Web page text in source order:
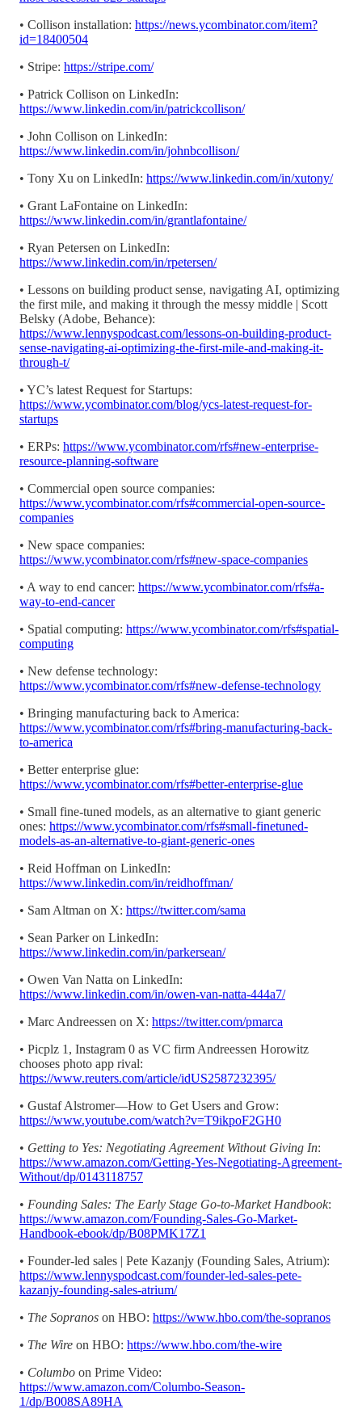
• Collison installation: https://news.ycombinator.com/item?
id=18400504
• Stripe: https://stripe.com/
• Patrick Collison on LinkedIn:
https://www.linkedin.com/in/patrickcollison/
• John Collison on LinkedIn:
https://www.linkedin.com/in/johnbcollison/
• Tony Xu on LinkedIn: https://www.linkedin.com/in/xutony/
• Grant LaFontaine on LinkedIn:
https://www.linkedin.com/in/grantlafontaine/
• Ryan Petersen on LinkedIn:
https://www.linkedin.com/in/rpetersen/
• Lessons on building product sense, navigating AI, optimizing
the first mile, and making it through the messy middle | Scott
Belsky (Adobe, Behance):
https://www.lennyspodcast.com/lessons-on-building-product-
sense-navigating-ai-optimizing-the-first-mile-and-making-it-
through-t/
• YC’s latest Request for Startups:
https://www.ycombinator.com/blog/ycs-latest-request-for-
startups
• ERPs: https://www.ycombinator.com/rfs#new-enterprise-
resource-planning-software
• Commercial open source companies:
https://www.ycombinator.com/rfs#commercial-open-source-
companies
• New space companies:
https://www.ycombinator.com/rfs#new-space-companies
• A way to end cancer: https://www.ycombinator.com/rfs#a-
way-to-end-cancer
• Spatial computing: https://www.ycombinator.com/rfs#spatial-
computing
• New defense technology:
https://www.ycombinator.com/rfs#new-defense-technology
• Bringing manufacturing back to America:
https://www.ycombinator.com/rfs#bring-manufacturing-back-
to-america
• Better enterprise glue:
https://www.ycombinator.com/rfs#better-enterprise-glue
• Small fine-tuned models, as an alternative to giant generic
ones: https://www.ycombinator.com/rfs#small-finetuned-
models-as-an-alternative-to-giant-generic-ones
• Reid Hoffman on LinkedIn:
https://www.linkedin.com/in/reidhoffman/
• Sam Altman on X: https://twitter.com/sama
• Sean Parker on LinkedIn:
https://www.linkedin.com/in/parkersean/
• Owen Van Natta on LinkedIn:
https://www.linkedin.com/in/owen-van-natta-444a7/
• Marc Andreessen on X: https://twitter.com/pmarca
• Picplz 1, Instagram 0 as VC firm Andreessen Horowitz
chooses photo app rival:
https://www.reuters.com/article/idUS2587232395/
• Gustaf Alstromer—How to Get Users and Grow:
https://www.youtube.com/watch?v=T9ikpoF2GH0
• Getting to Yes: Negotiating Agreement Without Giving In:
https://www.amazon.com/Getting-Yes-Negotiating-Agreement-
Without/dp/0143118757
• Founding Sales: The Early Stage Go-to-Market Handbook:
https://www.amazon.com/Founding-Sales-Go-Market-
Handbook-ebook/dp/B08PMK17Z1
• Founder-led sales | Pete Kazanjy (Founding Sales, Atrium):
https://www.lennyspodcast.com/founder-led-sales-pete-
kazanjy-founding-sales-atrium/
• The Sopranos on HBO: https://www.hbo.com/the-sopranos
• The Wire on HBO: https://www.hbo.com/the-wire
• Columbo on Prime Video:
https://www.amazon.com/Columbo-Season-
1/dp/B008SA89HA